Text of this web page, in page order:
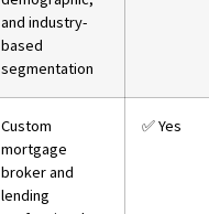
and industry-
based
segmentation
Custom
mortgage
broker and
lending
✅ Yes